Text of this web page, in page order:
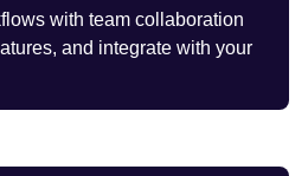
with team collaboration
and integrate with your